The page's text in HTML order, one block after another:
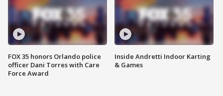
FOX 35 honors Orlando police
officer Dani Torres with Care
Force Award
Inside Andretti Indoor Karting
& Games